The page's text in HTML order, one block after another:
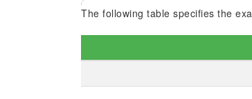
The following table specifies the